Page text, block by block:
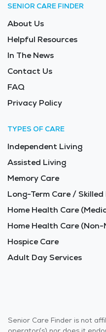
SENIOR CARE FINDER
About Us
Helpful Resources
In The News
Contact Us
FAQ
Privacy Policy
TYPES OF CARE
Independent Living
Assisted Living
Memory Care
Long-Term Care / Skilled
Home Health Care
Home Health Care
Hospice Care
Adult Day Services
Senior Care Finder is not